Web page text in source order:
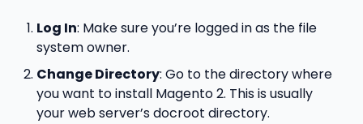
Log In: Make sure you’re logged in as the file
system owner.
Change Directory: Go to the directory where
you want to install Magento 2. This is usually
your web server’s docroot directory.